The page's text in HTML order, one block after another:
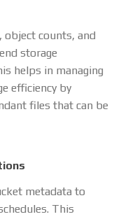
object counts, and
storage
helps in managing
efficiency by
files that can be
metadata to
This